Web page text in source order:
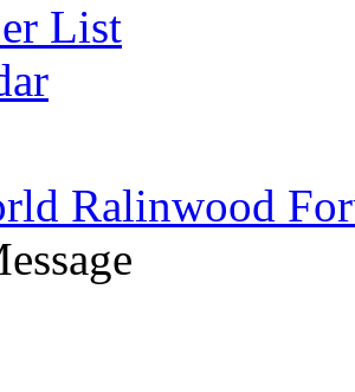
List
Ralinwood